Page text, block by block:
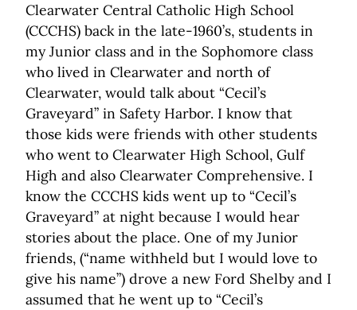
Clearwater Central Catholic High School
(CCCHS) back in the late-1960’s, students in
my Junior class and in the Sophomore class
who lived in Clearwater and north of
Clearwater, would talk about “Cecil’s
Graveyard” in Safety Harbor. I know that
those kids were friends with other students
who went to Clearwater High School, Gulf
High and also Clearwater Comprehensive. I
know the CCCHS kids went up to “Cecil’s
Graveyard” at night because I would hear
stories about the place. One of my Junior
friends, (“name withheld but I would love to
give his name”) drove a new Ford Shelby and I
assumed that he went up to “Cecil’s